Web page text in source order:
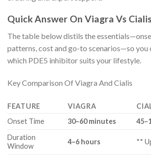
Quick Answer On Viagra Vs
The table below distils the
patterns, cost and go-to scenarios—so you
which PDE5 inhibitor suits your lifestyle.
Key Comparison Of Viagra And Cialis
FEATURE VIAGRA
Onset Time
30–60 minutes
Duration
Window
4–6 hours **